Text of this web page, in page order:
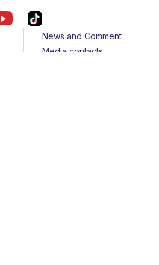
News and Comment
Media contacts